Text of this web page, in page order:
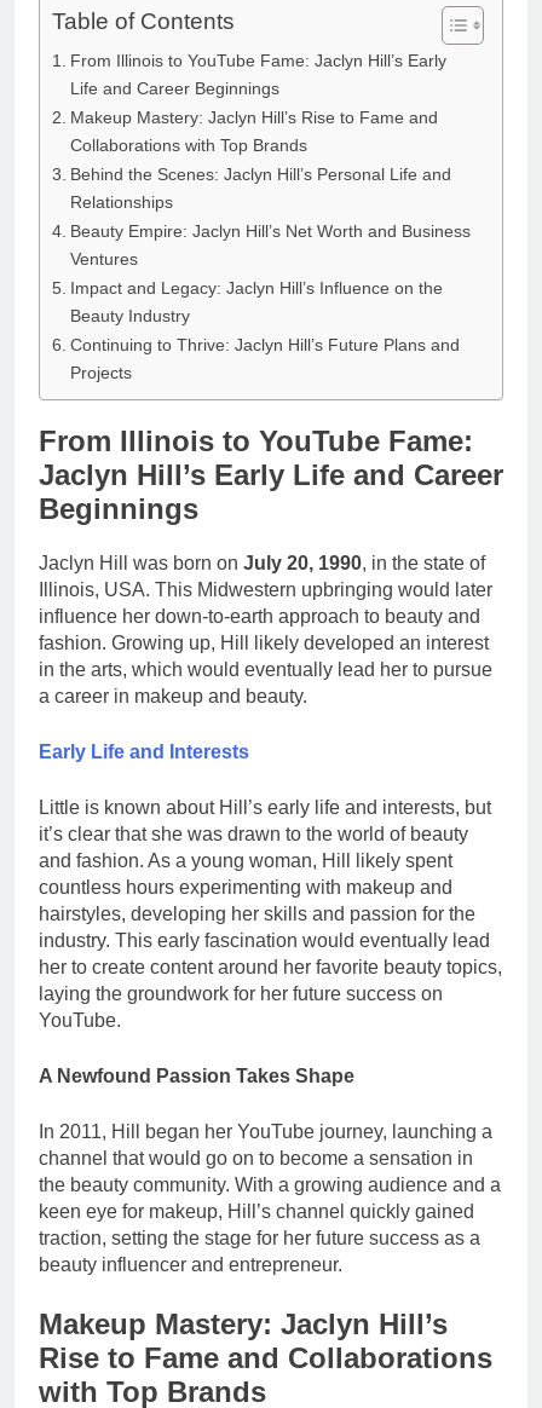
Table of Contents
From Illinois to YouTube Fame: Jaclyn Hill’s Early
Life and Career Beginnings
Makeup Mastery: Jaclyn Hill’s Rise to Fame and
Collaborations with Top Brands
Behind the Scenes: Jaclyn Hill’s Personal Life and
Relationships
Beauty Empire: Jaclyn Hill’s Net Worth and Business
Ventures
Impact and Legacy: Jaclyn Hill’s Influence on the
Beauty Industry
Continuing to Thrive: Jaclyn Hill’s Future Plans and
Projects
From Illinois to YouTube Fame:
Jaclyn Hill’s Early Life and Career
Beginnings
Jaclyn Hill was born on July 20, 1990, in the state of
Illinois, USA. This Midwestern upbringing would later
influence her down-to-earth approach to beauty and
fashion. Growing up, Hill likely developed an interest
in the arts, which would eventually lead her to pursue
a career in makeup and beauty.
Early Life and Interests
Little is known about Hill’s early life and interests, but
it’s clear that she was drawn to the world of beauty
and fashion. As a young woman, Hill likely spent
countless hours experimenting with makeup and
hairstyles, developing her skills and passion for the
industry. This early fascination would eventually lead
her to create content around her favorite beauty topics,
laying the groundwork for her future success on
YouTube.
A Newfound Passion Takes Shape
In 2011, Hill began her YouTube journey, launching a
channel that would go on to become a sensation in
the beauty community. With a growing audience and a
keen eye for makeup, Hill’s channel quickly gained
traction, setting the stage for her future success as a
beauty influencer and entrepreneur.
Makeup Mastery: Jaclyn Hill’s
Rise to Fame and Collaborations
with Top Brands